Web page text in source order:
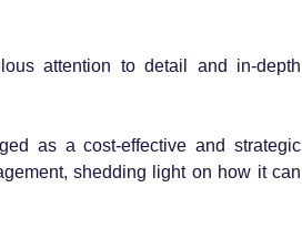
attention to detail and in-depth
as a cost-effective and strategic
shedding light on how it can